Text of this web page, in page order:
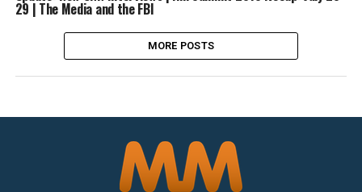
29 | The Media and the FBI
MORE POSTS